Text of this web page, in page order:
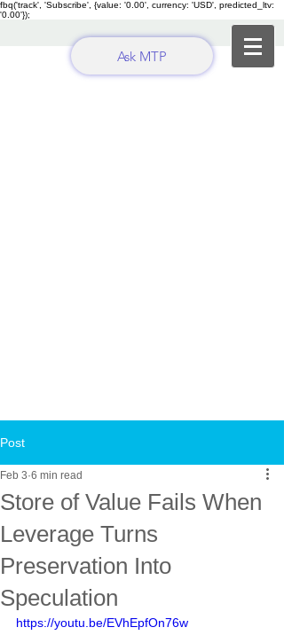
fbq('track', 'Subscribe', {value: '0.00', currency: 'USD', predicted_ltv:
'0.00'});
Ask MTP
Post
Store of Value Fails When
Leverage Turns
Preservation Into
Speculation
Feb 3 6 min read
https://youtu.be/EVhEpfOn76w